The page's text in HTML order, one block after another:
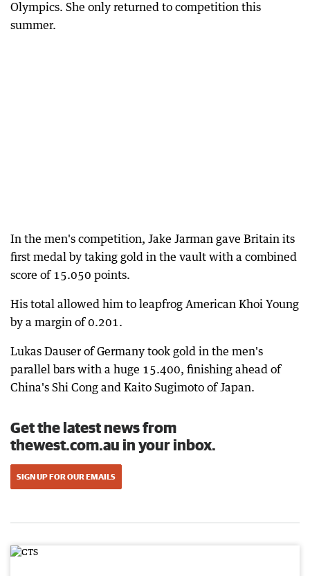
Olympics. She only returned to competition this
summer.
In the men's competition, Jake Jarman gave Britain its
first medal by taking gold in the vault with a combined
score of 15.050 points.
His total allowed him to leapfrog American Khoi Young
by a margin of 0.201.
Lukas Dauser of Germany took gold in the men's
parallel bars with a huge 15.400, finishing ahead of
China's Shi Cong and Kaito Sugimoto of Japan.
Get the latest news from
thewest.com.au in your inbox.
SIGN UP FOR OUR EMAILS